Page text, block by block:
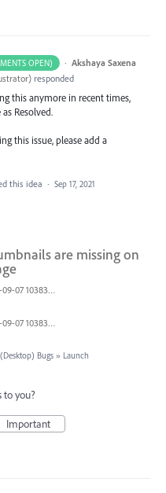
OPEN) · Akshaya Saxena
) responded
this anymore in recent times,
Resolved.
this issue, please add a
this idea · Sep 17, 2021
are missing on
Screenshot 2021-09-07 103831.png
Screenshot 2021-09-07 103831.png
Bugs » Launch
to you?
Important